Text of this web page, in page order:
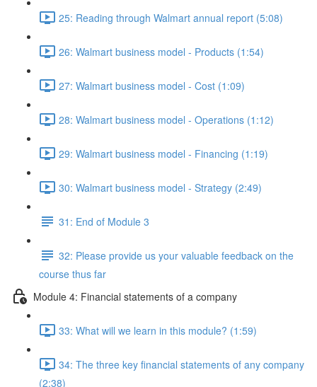
25: Reading through Walmart annual report (5:08)
26: Walmart business model - Products (1:54)
27: Walmart business model - Cost (1:09)
28: Walmart business model - Operations (1:12)
29: Walmart business model - Financing (1:19)
30: Walmart business model - Strategy (2:49)
31: End of Module 3
32: Please provide us your valuable feedback on the
course thus far
Module 4: Financial statements of a company
33: What will we learn in this module? (1:59)
34: The three key financial statements of any company
(2:38)